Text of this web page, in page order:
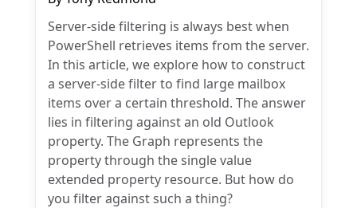
Server-side filtering is always best when
PowerShell retrieves items from the server.
In this article, we explore how to construct
a server-side filter to find large mailbox
items over a certain threshold. The answer
lies in filtering against an old Outlook
property. The Graph represents the
property through the single value
extended property resource. But how do
you filter against such a thing?